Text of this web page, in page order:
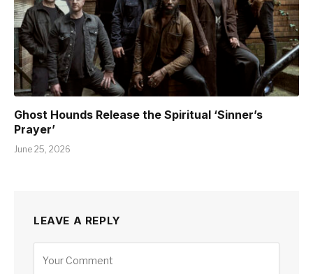
Ghost Hounds Release the Spiritual ‘Sinner’s
Prayer’
June 25, 2026
LEAVE A REPLY